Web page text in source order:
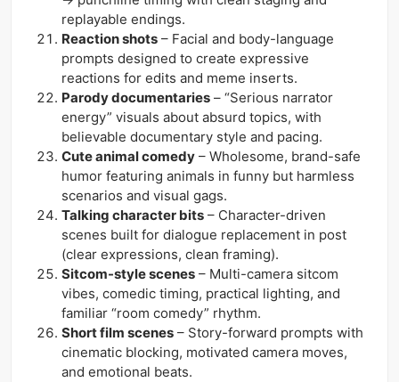
replayable endings.
Reaction shots – Facial and body-language
prompts designed to create expressive
reactions for edits and meme inserts.
Parody documentaries – “Serious narrator
energy” visuals about absurd topics, with
believable documentary style and pacing.
Cute animal comedy – Wholesome, brand-safe
humor featuring animals in funny but harmless
scenarios and visual gags.
Talking character bits – Character-driven
scenes built for dialogue replacement in post
(clear expressions, clean framing).
Sitcom-style scenes – Multi-camera sitcom
vibes, comedic timing, practical lighting, and
familiar “room comedy” rhythm.
Short film scenes – Story-forward prompts with
cinematic blocking, motivated camera moves,
and emotional beats.